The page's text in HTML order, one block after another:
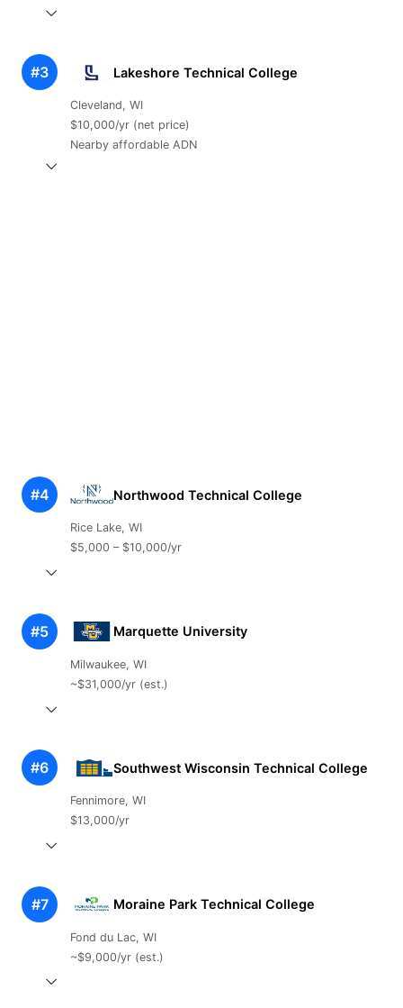
#3 Lakeshore Technical College
Cleveland, WI
$10,000/yr (net price)
Nearby affordable ADN
#4 Northwood Technical College
Rice Lake, WI
$5,000 – $10,000/yr
#5 Marquette University
Milwaukee, WI
~$31,000/yr (est.)
#6 Southwest Wisconsin Technical College
Fennimore, WI
$13,000/yr
#7 Moraine Park Technical College
Fond du Lac, WI
~$9,000/yr (est.)